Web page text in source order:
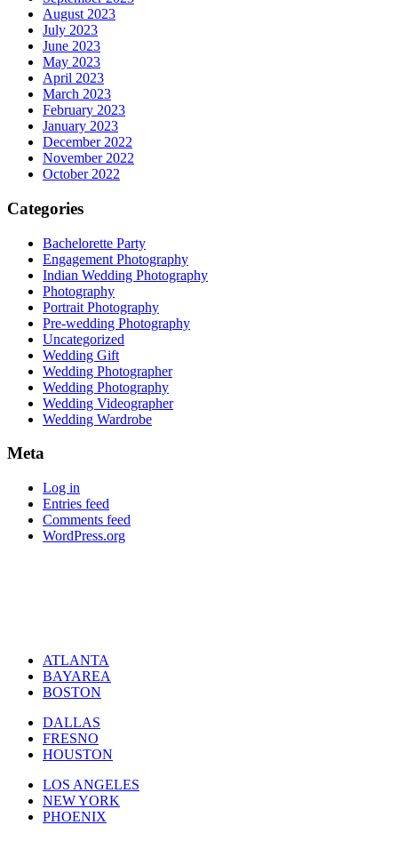
August 2023
July 2023
June 2023
May 2023
April 2023
March 2023
February 2023
January 2023
December 2022
November 2022
October 2022
Categories
Bachelorette Party
Engagement Photography
Indian Wedding Photography
Photography
Portrait Photography
Pre-wedding Photography
Uncategorized
Wedding Gift
Wedding Photographer
Wedding Photography
Wedding Videographer
Wedding Wardrobe
Meta
Log in
Entries feed
Comments feed
WordPress.org
ATLANTA
BAYAREA
BOSTON
DALLAS
FRESNO
HOUSTON
LOS ANGELES
NEW YORK
PHOENIX